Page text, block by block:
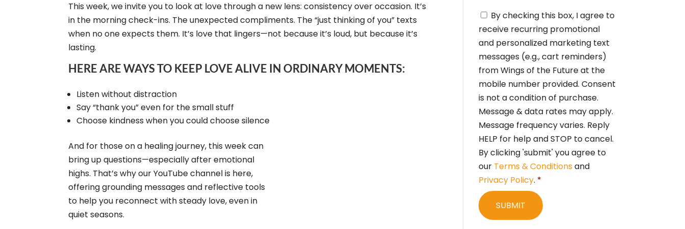
This week, we invite you to look at love through a new lens: consistency over occasion. It’s
in the morning check-ins. The unexpected compliments. The “just thinking of you” texts
when no one expects them. It’s love that lingers—not because it’s loud, but because it’s
lasting.
HERE ARE WAYS TO KEEP LOVE ALIVE IN ORDINARY MOMENTS:
Listen without distraction
Say “thank you” even for the small stuff
Choose kindness when you could choose silence
And for those on a healing journey, this week can
bring up questions—especially after emotional
highs. That’s why our YouTube channel is here,
offering grounding messages and reflective tools
to help you reconnect with steady love, even in
quiet seasons.
C
o
n
s
n
t
*
By checking this box, I agree to
receive recurring promotional
and personalized marketing text
messages (e.g., cart reminders)
from Wings of the Future at the
mobile number provided. Consent
is not a condition of purchase.
Message & data rates may apply.
Message frequency varies. Reply
HELP for help and STOP to cancel.
By clicking 'submit' you agree to
our Terms & Conditionsand
Privacy Policy. *